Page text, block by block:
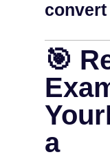
convert
🎯
a